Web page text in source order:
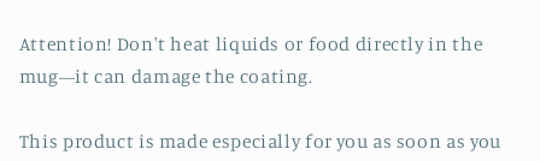
Attention! Don't heat liquids or food directly in the
mug—it can damage the coating.
This product is made especially for you as soon as you